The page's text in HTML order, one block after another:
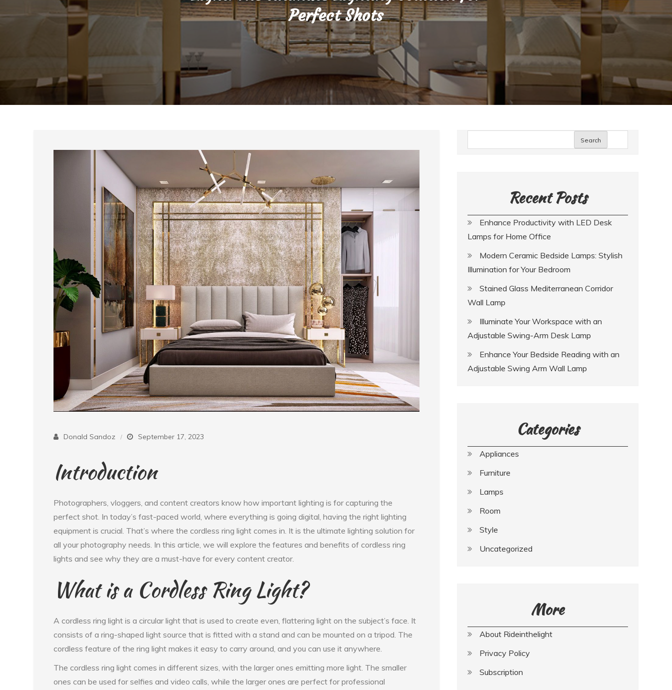
Perfect Shots
Donald Sandoz September 17, 2023
Introduction
Photographers, vloggers, and content creators know how important lighting is for capturing the
perfect shot. In today’s fast-paced world, where everything is going digital, having the right lighting
equipment is crucial. That’s where the cordless ring light comes in. It is the ultimate lighting solution for
all your photography needs. In this article, we will explore the features and benefits of cordless ring
lights and see why they are a must-have for every content creator.
What is a Cordless Ring Light?
A cordless ring light is a circular light that is used to create even, flattering light on the subject’s face. It
consists of a ring-shaped light source that is fitted with a stand and can be mounted on a tripod. The
cordless feature of the ring light makes it easy to carry around, and you can use it anywhere.
The cordless ring light comes in different sizes, with the larger ones emitting more light. The smaller
ones can be used for selfies and video calls, while the larger ones are perfect for professional
Search
Recent Posts
Enhance Productivity with LED Desk
Lamps for Home Office
Modern Ceramic Bedside Lamps: Stylish
Illumination for Your Bedroom
Stained Glass Mediterranean Corridor
Wall Lamp
Illuminate Your Workspace with an
Adjustable Swing-Arm Desk Lamp
Enhance Your Bedside Reading with an
Adjustable Swing Arm Wall Lamp
Categories
Appliances
Furniture
Lamps
Room
Style
Uncategorized
More
About Rideinthelight
Privacy Policy
Subscription